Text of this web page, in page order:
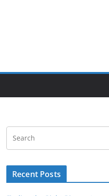
Recent Posts